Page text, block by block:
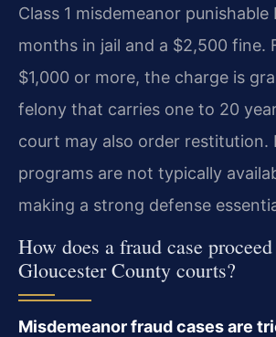
Class 1 misdemeanor punishable
months in jail and a $2,500 fine.
$1,000 or more, the charge is
felony that carries one to 20
court may also order
programs are not typically
making a strong defense
How does a fraud case
Gloucester County courts?
Misdemeanor fraud cases are